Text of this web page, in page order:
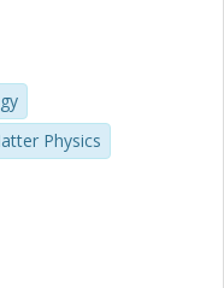
state preparation.
for
we demonstrate
quantum states.
their properties
Physics